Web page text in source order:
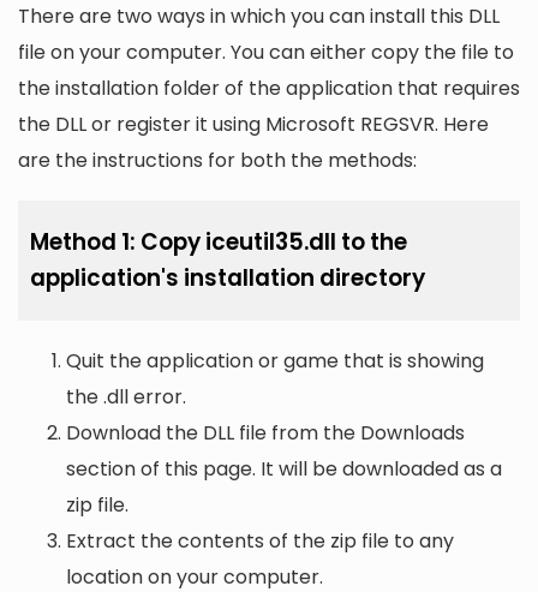
There are two ways in which you can install this DLL
file on your computer. You can either copy the file to
the installation folder of the application that requires
the DLL or register it using Microsoft REGSVR. Here
are the instructions for both the methods:
Method 1: Copy iceutil35.dll to the
application's installation directory
Quit the application or game that is showing
the .dll error.
Download the DLL file from the Downloads
section of this page. It will be downloaded as a
zip file.
Extract the contents of the zip file to any
location on your computer.